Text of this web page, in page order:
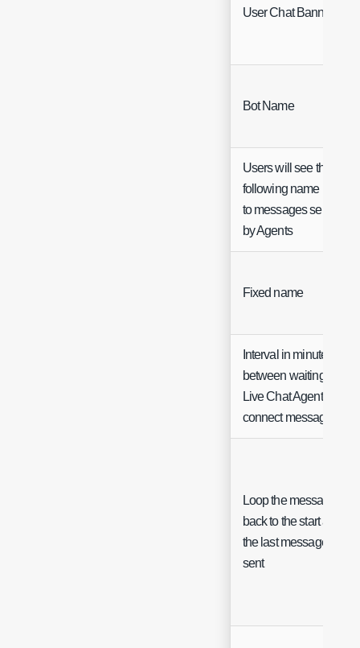
User Chat Banners
Bot Name
Users will see the
following name next
to messages sent
by Agents
Fixed name
Interval in minutes
between waiting for
Live Chat Agent to
connect messages
Loop the messages
back to the start after
the last message is
sent